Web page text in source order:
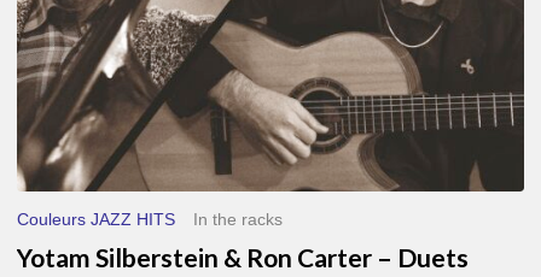
Couleurs JAZZ HITS In the racks
Yotam Silberstein & Ron Carter – Duets